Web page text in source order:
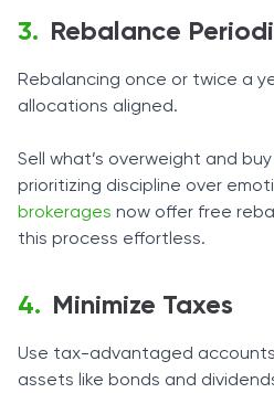
Rebalance
Rebalancing once or twice a
allocations aligned.
Sell what’s overweight and
prioritizing discipline over
brokerages now offer free
this process effortless.
Minimize Taxes
Use tax-advantaged
assets like bonds and